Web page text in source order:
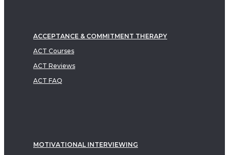
ACCEPTANCE & COMMITMENT THERAPY
ACT Courses
ACT Reviews
ACT FAQ
MOTIVATIONAL INTERVIEWING